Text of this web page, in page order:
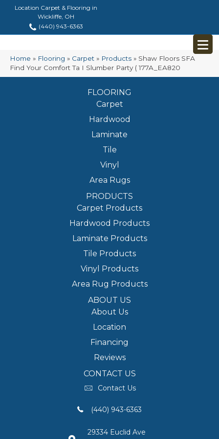
Location Carpet & Flooring in
Wickliffe, OH
(440) 943-6363
Home » Flooring » Carpet » Products » Shaw Floors SFA
Find Your Comfort Ta I Slumber Party ( 177A_EA820
FLOORING
Carpet
Hardwood
Laminate
Tile
Vinyl
Area Rugs
PRODUCTS
Carpet Products
Hardwood Products
Laminate Products
Tile Products
Vinyl Products
Area Rug Products
ABOUT US
About Us
Location
Financing
Reviews
CONTACT US
Contact Us
(440) 943-6363
29334 Euclid Ave